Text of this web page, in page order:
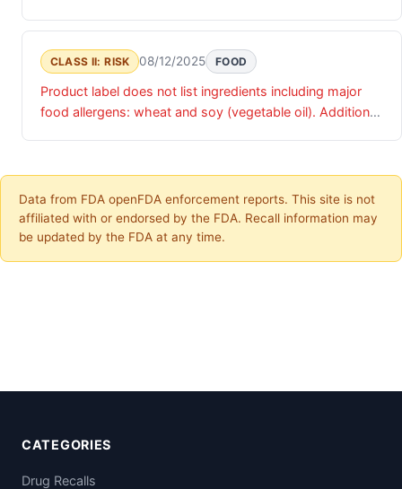
salt
CLASS II: RISK 08/12/2025 FOOD
Product label does not list ingredients including major
food allergens: wheat and soy (vegetable oil). Additional
Data from FDA openFDA enforcement reports. This site is not
affiliated with or endorsed by the FDA. Recall information may
be updated by the FDA at any time.
CATEGORIES
Drug Recalls